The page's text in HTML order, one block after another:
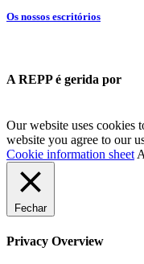
Os nossos escritórios
A REPP é gerida por
Our website uses cookies
website you agree to our
Cookie information sheet
Fechar
Privacy Overview